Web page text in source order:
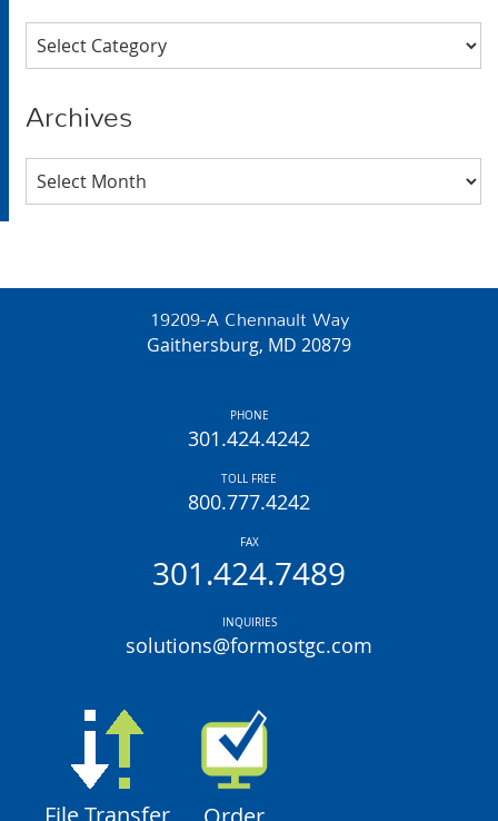
Categories
Archives
Archives
19209-A Chennault Way
Gaithersburg, MD 20879
PHONE
301.424.4242
TOLL FREE
800.777.4242
FAX
301.424.7489
INQUIRIES
solutions@formostgc.com
File Transfer